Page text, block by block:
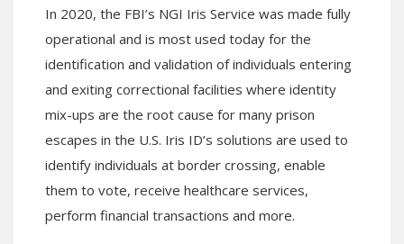
In 2020, the FBI’s NGI Iris Service was made fully
operational and is most used today for the
identification and validation of individuals entering
and exiting correctional facilities where identity
mix-ups are the root cause for many prison
escapes in the U.S. Iris ID’s solutions are used to
identify individuals at border crossing, enable
them to vote, receive healthcare services,
perform financial transactions and more.